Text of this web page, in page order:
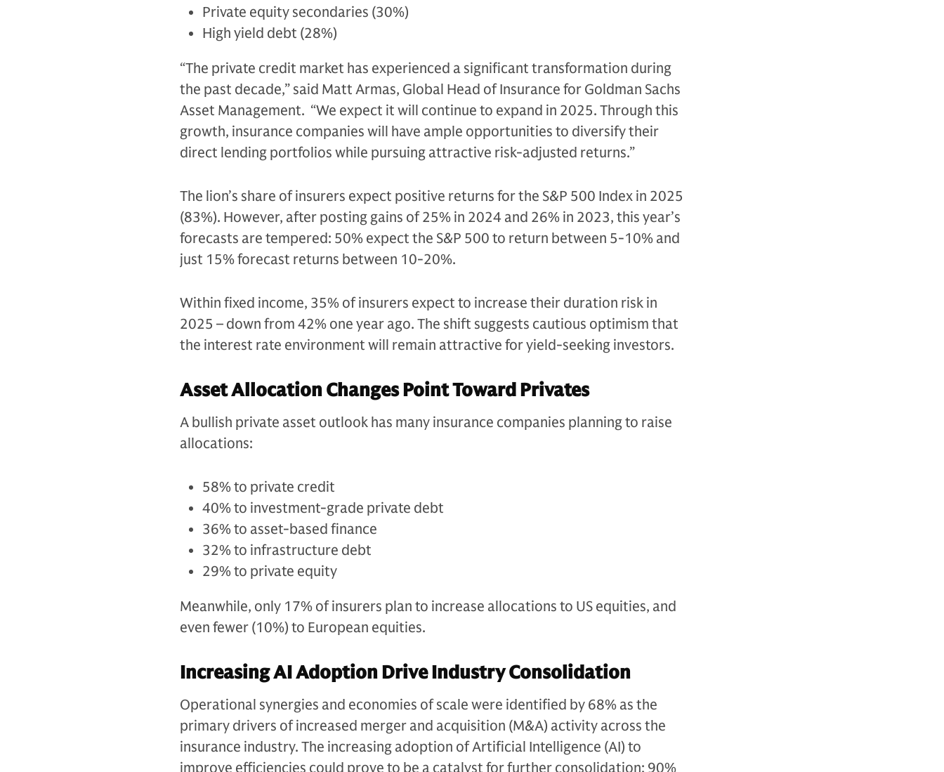
Private equity secondaries (30%)
High yield debt (28%)
“The private credit market has experienced a significant transformation during
the past decade,” said Matt Armas, Global Head of Insurance for Goldman Sachs
Asset Management. “We expect it will continue to expand in 2025. Through this
growth, insurance companies will have ample opportunities to diversify their
direct lending portfolios while pursuing attractive risk-adjusted returns.”
The lion’s share of insurers expect positive returns for the S&P 500 Index in 2025
(83%). However, after posting gains of 25% in 2024 and 26% in 2023, this year’s
forecasts are tempered: 50% expect the S&P 500 to return between 5-10% and
just 15% forecast returns between 10-20%.
Within fixed income, 35% of insurers expect to increase their duration risk in
2025 – down from 42% one year ago. The shift suggests cautious optimism that
the interest rate environment will remain attractive for yield-seeking investors.
Asset Allocation Changes Point Toward Privates
A bullish private asset outlook has many insurance companies planning to raise
allocations:
58% to private credit
40% to investment-grade private debt
36% to asset-based finance
32% to infrastructure debt
29% to private equity
Meanwhile, only 17% of insurers plan to increase allocations to US equities, and
even fewer (10%) to European equities.
Increasing AI Adoption Drive Industry Consolidation
Operational synergies and economies of scale were identified by 68% as the
primary drivers of increased merger and acquisition (M&A) activity across the
insurance industry. The increasing adoption of Artificial Intelligence (AI) to
improve efficiencies could prove to be a catalyst for further consolidation: 90%